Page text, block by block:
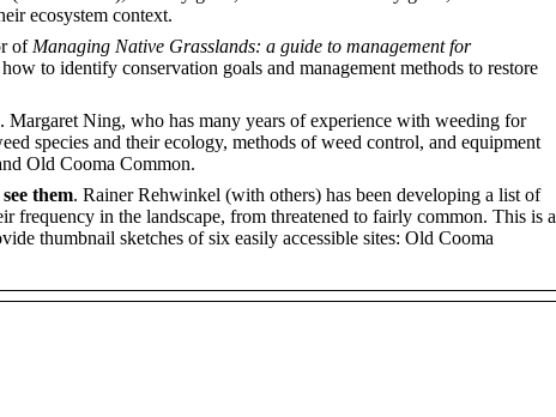
ecosystem context.
of Managing Native Grasslands: a guide to management for
to identify conservation goals and management methods to restore
. Margaret Ning, who has many years of experience with weeding for
species and their ecology, methods of weed control, and equipment
Old Cooma Common.
them. Rainer Rehwinkel (with others) has been developing a list of
frequency in the landscape, from threatened to fairly common. This is a
thumbnail sketches of six easily accessible sites: Old Cooma